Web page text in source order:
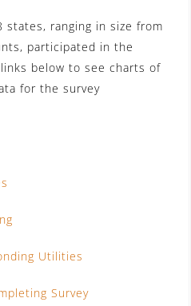
ranging in size from
participated in the
below to see charts of
for the survey
Utilities
Survey